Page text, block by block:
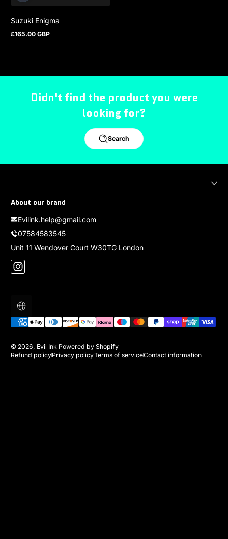
Suzuki Enigma
Regular price
£165.00 GBP
Didn't find the product you were
looking for?
Search
About our brand
Evilink.help@gmail.com
07584583545
Unit 11 Wendover Court W30TG London
Instagram
Localization
Payment methods
© 2026, Evil Ink Powered by Shopify
Refund policyPrivacy policyTerms of serviceContact information